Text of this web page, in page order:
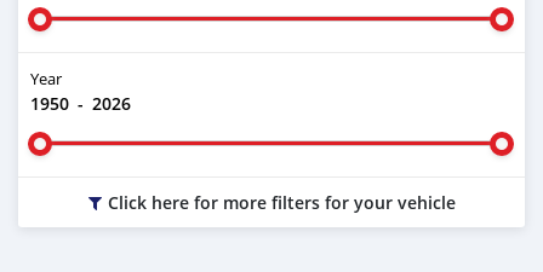
Year
1950 - 2026
Click here for more filters for your vehicle